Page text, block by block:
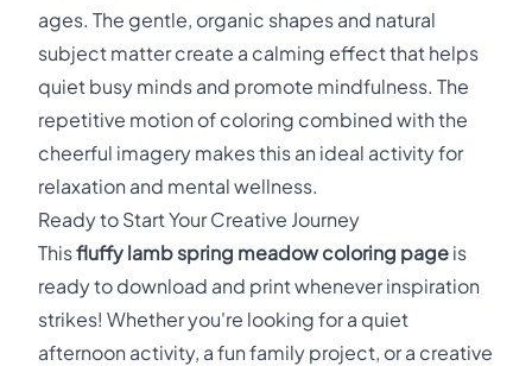
ages. The gentle, organic shapes and natural
subject matter create a calming effect that helps
quiet busy minds and promote mindfulness. The
repetitive motion of coloring combined with the
cheerful imagery makes this an ideal activity for
relaxation and mental wellness.
Ready to Start Your Creative Journey
Thisfluffy lamb spring meadow coloring page is
ready to download and print whenever inspiration
strikes! Whether you're looking for a quiet
afternoon activity, a fun family project, or a creative